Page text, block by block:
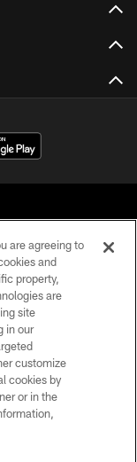
are agreeing to
and
property,
are
site
in our
customize
cookies by
or in the